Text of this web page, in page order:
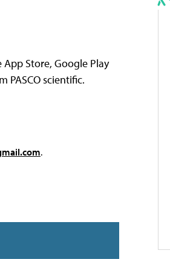
Store, Google Play
PASCO scientific.
.